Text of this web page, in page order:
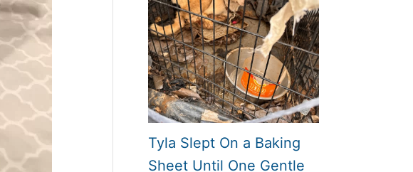
Tyla Slept On a Baking
Sheet Until One Gentle